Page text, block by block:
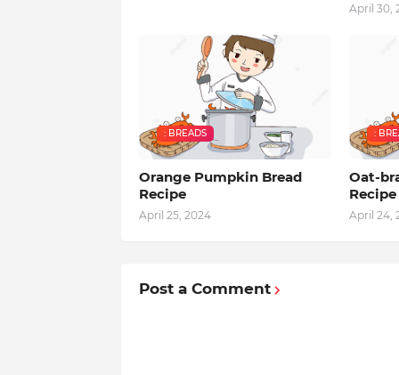
April 30,
: BREADS
Orange Pumpkin Bread
Recipe
April 25, 2024
:
Oat-
Recipe
April 24,
Post a Comment